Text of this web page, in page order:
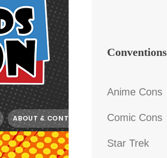
Conventions
Anime Cons
Comic Cons
Star Trek